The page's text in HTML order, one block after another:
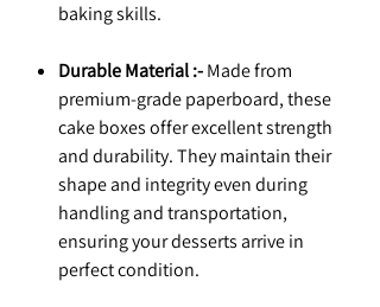
baking skills.
Durable Material :-Made from
premium-grade paperboard, these
cake boxes offer excellent strength
and durability. They maintain their
shape and integrity even during
handling and transportation,
ensuring your desserts arrive in
perfect condition.